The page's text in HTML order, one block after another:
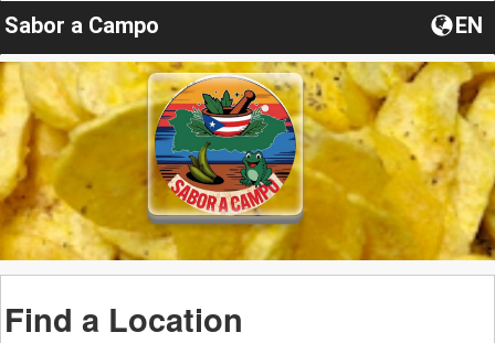
Sabor a Campo EN
Find a Location